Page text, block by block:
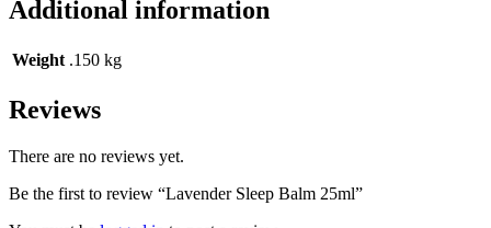
Additional information
Weight .150 kg
Reviews
There are no reviews yet.
Be the first to review “Lavender Sleep Balm 25ml”